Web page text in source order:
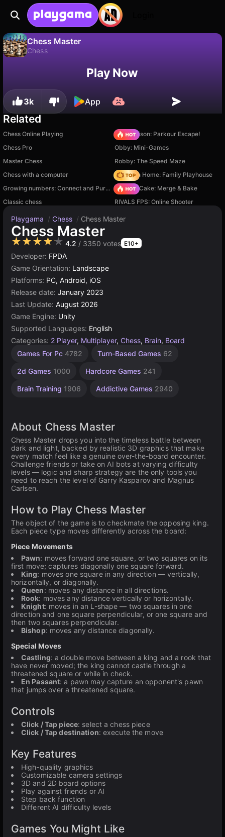
Chess Master
Chess
Save the progress!Play Now
3k App
Related
Chess Online Playing
Barry Prison: Parkour Escape!
Chess Pro
Obby: Mini-Games
Master Chess
Robby: The Speed Maze
Chess with a computer
My Town Home: Family Playhouse
Growing numbers: Connect and Purify Piece of Cake: Merge & Bake
Classic chess
RIVALS FPS: Online Shooter
Playgama / Chess / Chess Master
Chess Master
★★★★★ 4.2 / 3350 votes E10+
Developer: FPDA
Game Orientation: Landscape
Platforms: PC, Android, iOS
Release date: January 2023
Last Update: August 2026
Game Engine: Unity
Supported Languages: English
Categories: 2 Player, Multiplayer, Chess, Brain, Board
Games For Pc 4782 Turn-Based Games 62
2d Games 1000 Hardcore Games 241
Brain Training 1906 Addictive Games 2940
Challenging
Mind
1237
Agility
2593
Desktop
5173
1
Games
Building
638
High
Games
Russian
1798
Browser
5023
Virtual
197
2
board
Unity
3175
About Chess Master
Chess Master drops you into the timeless battle between
dark and light, backed by realistic 3D graphics that make
every match feel like a genuine over-the-board encounter.
Challenge friends or take on AI bots at varying difficulty
levels — logic and sharp strategy are the only tools you
need to reach the level of Garry Kasparov and Magnus
Carlsen.
How to Play Chess Master
The object of the game is to checkmate the opposing king.
Each piece type moves differently across the board:
Piece Movements
Pawn: moves forward one square, or two squares on its
first move; captures diagonally one square forward.
King: moves one square in any direction — vertically,
horizontally, or diagonally.
Queen: moves any distance in all directions.
Rook: moves any distance vertically or horizontally.
Knight: moves in an L-shape — two squares in one
direction and one square perpendicular, or one square and
then two squares perpendicular.
Bishop: moves any distance diagonally.
Special Moves
Castling: a double move between a king and a rook that
have never moved; the king cannot castle through a
threatened square or while in check.
En Passant: a pawn may capture an opponent's pawn
that jumps over a threatened square.
Controls
Click / Tap piece: select a chess piece
Click / Tap destination: execute the move
Key Features
High-quality graphics
Customizable camera settings
3D and 2D board options
Play against friends or AI
Step back function
Different AI difficulty levels
Games You Might Like